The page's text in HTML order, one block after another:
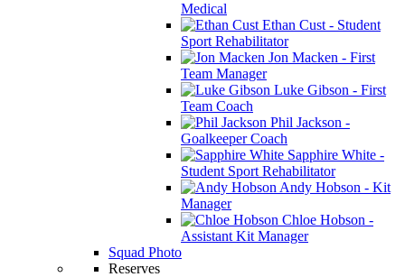
Medical
Ethan Cust - Student
Sport Rehabilitator
Jon Macken - First
Team Manager
Luke Gibson - First
Team Coach
Phil Jackson -
Goalkeeper Coach
Sapphire White -
Student Sport Rehabilitator
Andy Hobson - Kit
Manager
Chloe Hobson -
Assistant Kit Manager
Squad Photo
Reserves